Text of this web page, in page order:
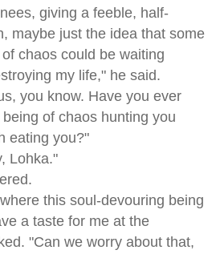
giving a feeble, half-
maybe just the idea that some
chaos could be waiting
my life," he said.
you know. Have you ever
of chaos hunting you
eating you?"
Lohka."
this soul-devouring being
a taste for me at the
"Can we worry about that,